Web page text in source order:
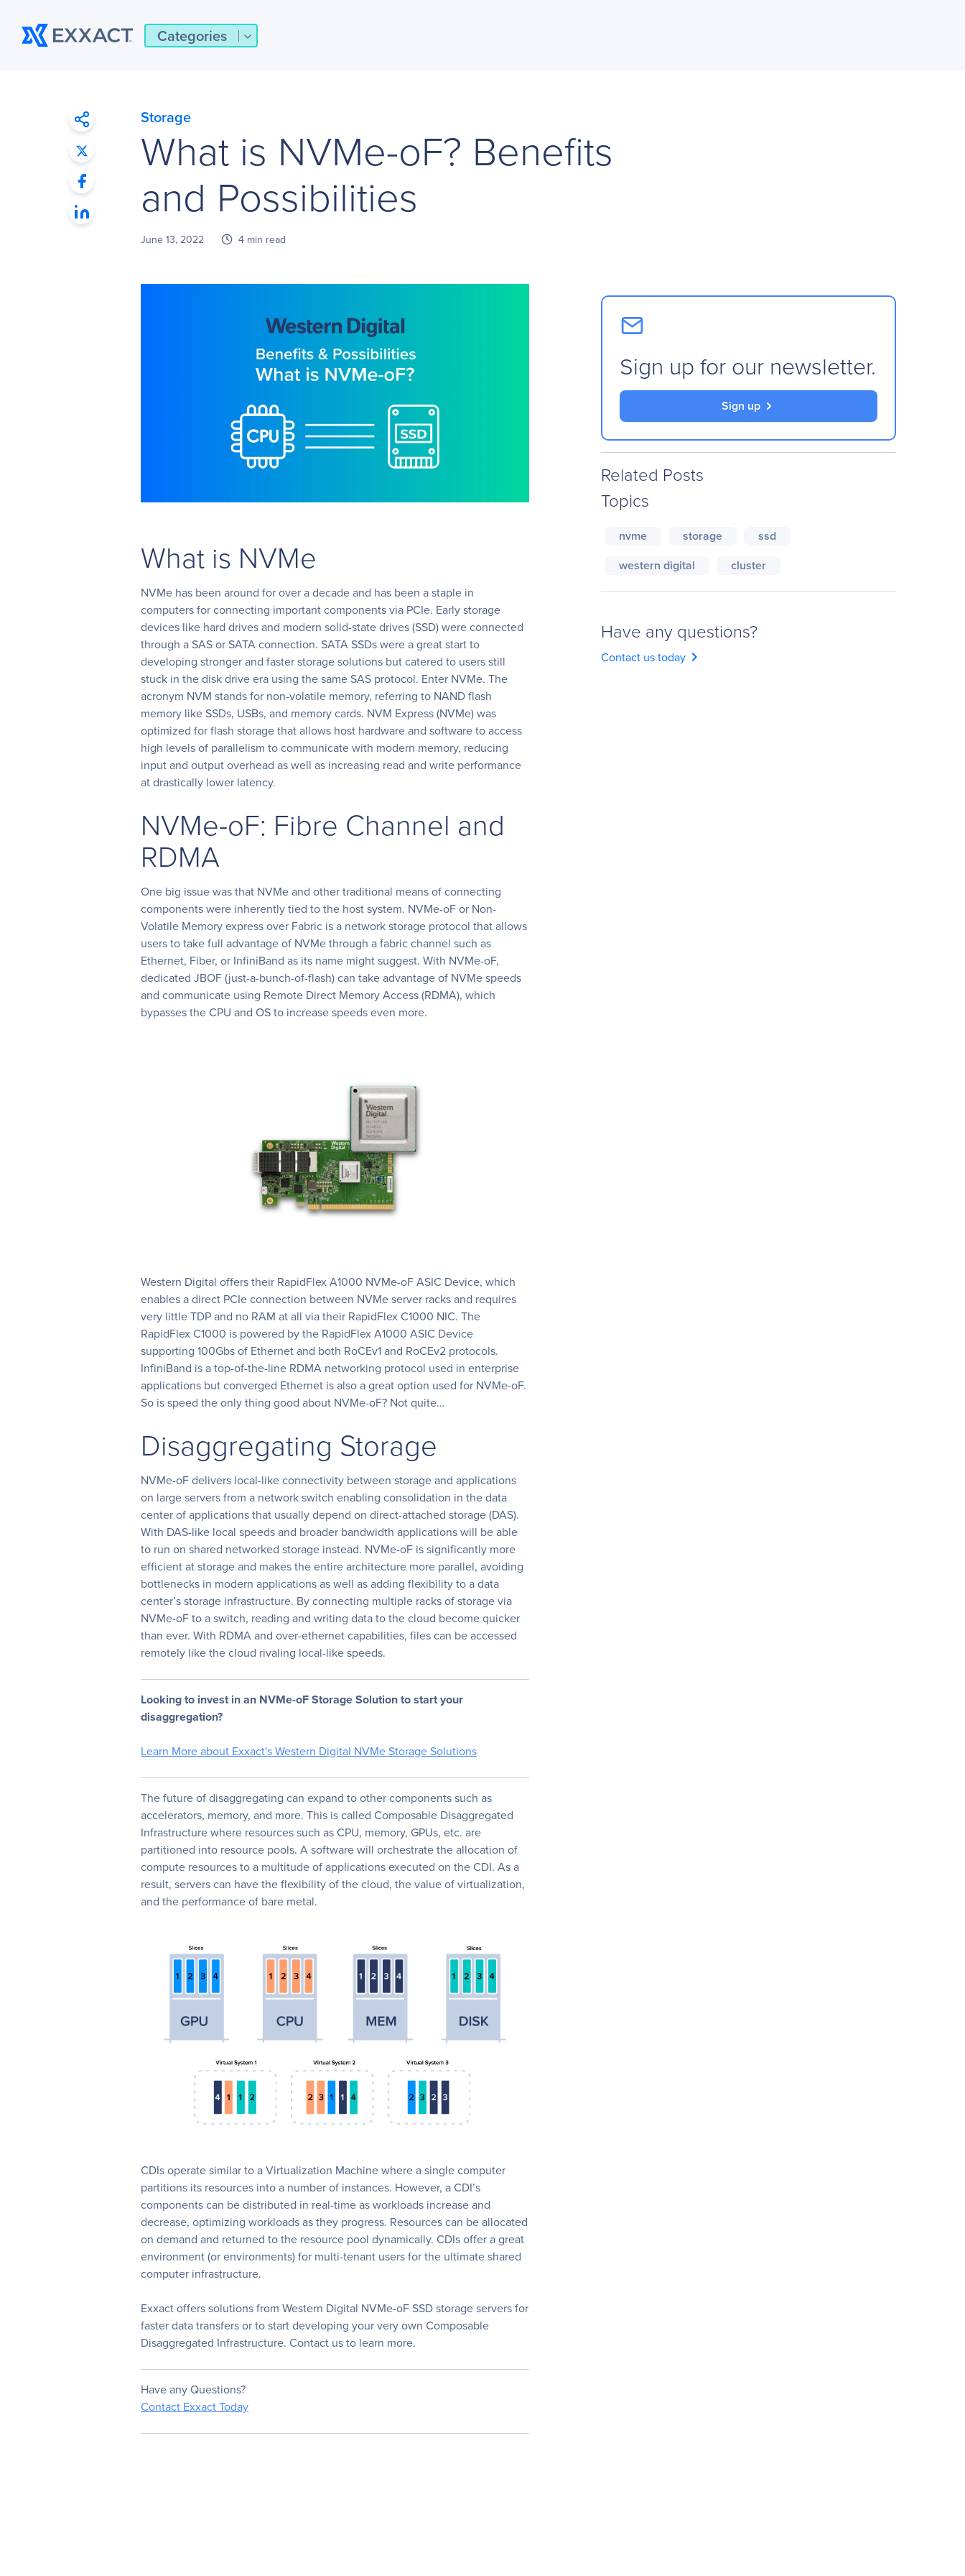
Categories
Storage
What is NVMe-oF? Benefits
and Possibilities
June 13, 2022 4 min read
What is NVMe
NVMe has been around for over a decade and has been a staple in
computers for connecting important components via PCIe. Early storage
devices like hard drives and modern solid-state drives (SSD) were connected
through a SAS or SATA connection. SATA SSDs were a great start to
developing stronger and faster storage solutions but catered to users still
stuck in the disk drive era using the same SAS protocol. Enter NVMe. The
acronym NVM stands for non-volatile memory, referring to NAND flash
memory like SSDs, USBs, and memory cards. NVM Express (NVMe) was
optimized for flash storage that allows host hardware and software to access
high levels of parallelism to communicate with modern memory, reducing
input and output overhead as well as increasing read and write performance
at drastically lower latency.
NVMe-oF: Fibre Channel and
RDMA
One big issue was that NVMe and other traditional means of connecting
components were inherently tied to the host system. NVMe-oF or Non-
Volatile Memory express over Fabric is a network storage protocol that allows
users to take full advantage of NVMe through a fabric channel such as
Ethernet, Fiber, or InfiniBand as its name might suggest. With NVMe-oF,
dedicated JBOF (just-a-bunch-of-flash) can take advantage of NVMe speeds
and communicate using Remote Direct Memory Access (RDMA), which
bypasses the CPU and OS to increase speeds even more.
Western Digital offers their RapidFlex A1000 NVMe-oF ASIC Device, which
enables a direct PCIe connection between NVMe server racks and requires
very little TDP and no RAM at all via their RapidFlex C1000 NIC. The
RapidFlex C1000 is powered by the RapidFlex A1000 ASIC Device
supporting 100Gbs of Ethernet and both RoCEv1 and RoCEv2 protocols.
InfiniBand is a top-of-the-line RDMA networking protocol used in enterprise
applications but converged Ethernet is also a great option used for NVMe-oF.
So is speed the only thing good about NVMe-oF? Not quite…
Disaggregating Storage
NVMe-oF delivers local-like connectivity between storage and applications
on large servers from a network switch enabling consolidation in the data
center of applications that usually depend on direct-attached storage (DAS).
With DAS-like local speeds and broader bandwidth applications will be able
to run on shared networked storage instead. NVMe-oF is significantly more
efficient at storage and makes the entire architecture more parallel, avoiding
bottlenecks in modern applications as well as adding flexibility to a data
center’s storage infrastructure. By connecting multiple racks of storage via
NVMe-oF to a switch, reading and writing data to the cloud become quicker
than ever. With RDMA and over-ethernet capabilities, files can be accessed
remotely like the cloud rivaling local-like speeds.
Looking to invest in an NVMe-oF Storage Solution to start your
disaggregation?
Learn More about Exxact's Western Digital NVMe Storage Solutions
The future of disaggregating can expand to other components such as
accelerators, memory, and more. This is called Composable Disaggregated
Infrastructure where resources such as CPU, memory, GPUs, etc. are
partitioned into resource pools. A software will orchestrate the allocation of
compute resources to a multitude of applications executed on the CDI. As a
result, servers can have the flexibility of the cloud, the value of virtualization,
and the performance of bare metal.
CDIs operate similar to a Virtualization Machine where a single computer
partitions its resources into a number of instances. However, a CDI’s
components can be distributed in real-time as workloads increase and
decrease, optimizing workloads as they progress. Resources can be allocated
on demand and returned to the resource pool dynamically. CDIs offer a great
environment (or environments) for multi-tenant users for the ultimate shared
computer infrastructure.
Exxact offers solutions from Western Digital NVMe-oF SSD storage servers for
faster data transfers or to start developing your very own Composable
Disaggregated Infrastructure. Contact us to learn more.
Have any Questions?
Contact Exxact Today
Sign up for our newsletter.
Sign up
Related Posts
Topics
nvme storage
ssd
western digital
cluster
Have any questions?
Contact us today chevron_right